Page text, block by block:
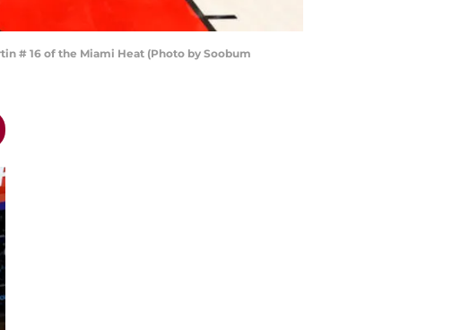
# 16 of the Miami Heat (Photo by Soobum